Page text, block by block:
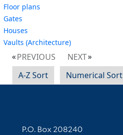
Floor plans
Gates
Houses
Vaults (Architecture)
PREVIOUS
NEXT
A-Z Sort
Numerical Sort
Contact Information
P.O. Box 208240